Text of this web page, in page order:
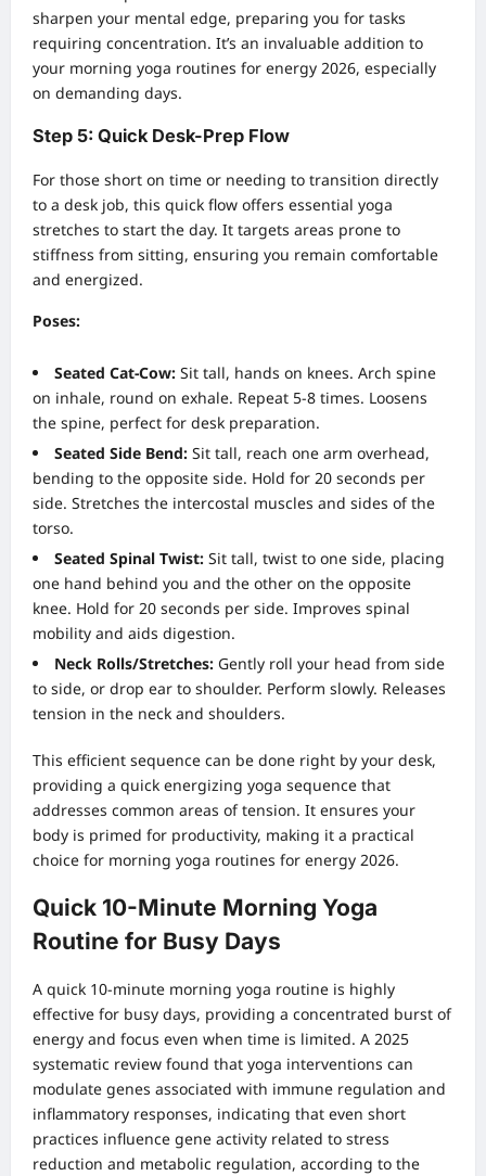
sharpen your mental edge, preparing you for tasks
requiring concentration. It’s an invaluable addition to
your morning yoga routines for energy 2026, especially
on demanding days.
Step 5: Quick Desk-Prep Flow
For those short on time or needing to transition directly
to a desk job, this quick flow offers essential yoga
stretches to start the day. It targets areas prone to
stiffness from sitting, ensuring you remain comfortable
and energized.
Poses:
Seated Cat-Cow: Sit tall, hands on knees. Arch spine
on inhale, round on exhale. Repeat 5-8 times. Loosens
the spine, perfect for desk preparation.
Seated Side Bend: Sit tall, reach one arm overhead,
bending to the opposite side. Hold for 20 seconds per
side. Stretches the intercostal muscles and sides of the
torso.
Seated Spinal Twist: Sit tall, twist to one side, placing
one hand behind you and the other on the opposite
knee. Hold for 20 seconds per side. Improves spinal
mobility and aids digestion.
Neck Rolls/Stretches: Gently roll your head from side
to side, or drop ear to shoulder. Perform slowly. Releases
tension in the neck and shoulders.
This efficient sequence can be done right by your desk,
providing a quick energizing yoga sequence that
addresses common areas of tension. It ensures your
body is primed for productivity, making it a practical
choice for morning yoga routines for energy 2026.
Quick 10-Minute Morning Yoga
Routine for Busy Days
A quick 10-minute morning yoga routine is highly
effective for busy days, providing a concentrated burst of
energy and focus even when time is limited. A 2025
systematic review found that yoga interventions can
modulate genes associated with immune regulation and
inflammatory responses, indicating that even short
practices influence gene activity related to stress
reduction and metabolic regulation, according to the